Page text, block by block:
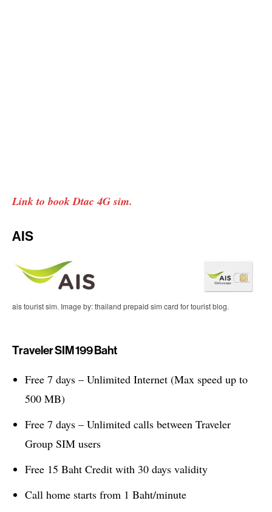
Link to book Dtac 4G sim.
AIS
ais tourist sim. Image by: thailand prepaid sim card for tourist blog.
Traveler SIM 199 Baht
Free 7 days – Unlimited Internet (Max speed up to
500 MB)
Free 7 days – Unlimited calls between Traveler
Group SIM users
Free 15 Baht Credit with 30 days validity
Call home starts from 1 Baht/minute